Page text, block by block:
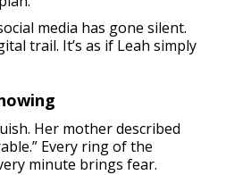
media has gone silent.
trail. It’s as if Leah simply
Her mother described
Every ring of the
minute brings fear.